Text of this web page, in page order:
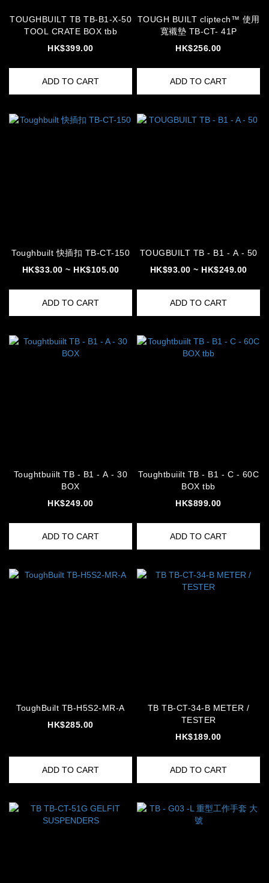
TOUGHBUILT TB TB-B1-X-50
TOOL CRATE BOX tbb
HK$399.00
ADD TO CART
TOUGH BUILT cliptech™ 使用
寬襯墊 TB-CT- 41P
HK$256.00
ADD TO CART
Toughbuilt 快插扣 TB-CT-150
HK$33.00 ~ HK$105.00
ADD TO CART
TOUGBUILT TB - B1 - A - 50
HK$93.00 ~ HK$249.00
ADD TO CART
Toughtbuiilt TB - B1 - A - 30
BOX
HK$249.00
ADD TO CART
Toughtbuiilt TB - B1 - C - 60C
BOX tbb
HK$899.00
ADD TO CART
ToughBuilt TB-H5S2-MR-A
HK$285.00
ADD TO CART
TB TB-CT-34-B METER /
TESTER
HK$189.00
ADD TO CART